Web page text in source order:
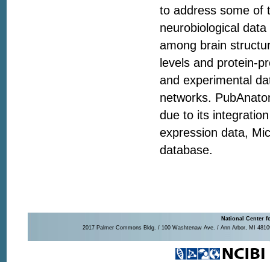
to address some of
neurobiological
among brain
levels and protein-
and experimental
networks.
due to its
expression data,
database.
National Center
2017 Palmer Commons Bldg. / 100 Washtenaw Ave. / Ann Arbor, MI